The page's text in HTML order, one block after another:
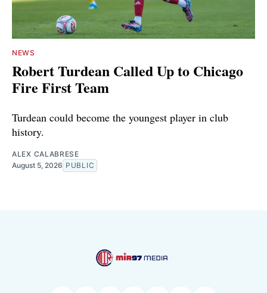
NEWS
Robert Turdean Called Up to Chicago
Fire First Team
Turdean could become the youngest player in club
history.
ALEX CALABRESE
August 5, 2026 PUBLIC